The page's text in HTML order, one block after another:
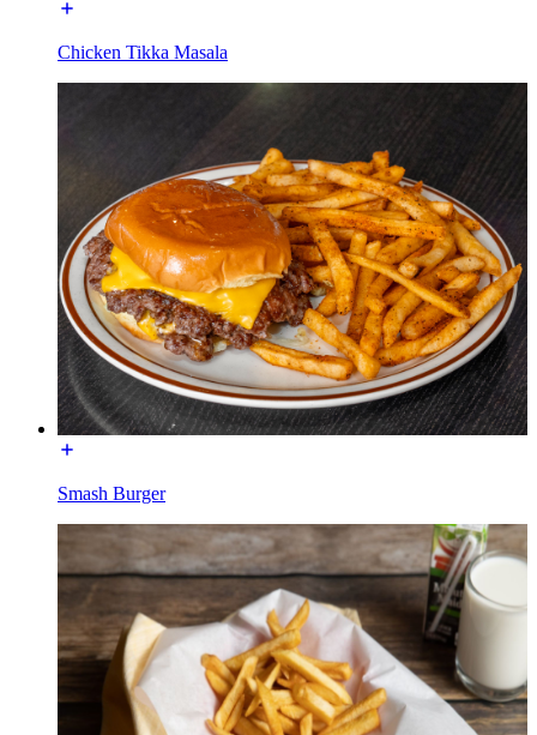
Chicken Tikka Masala
Smash Burger